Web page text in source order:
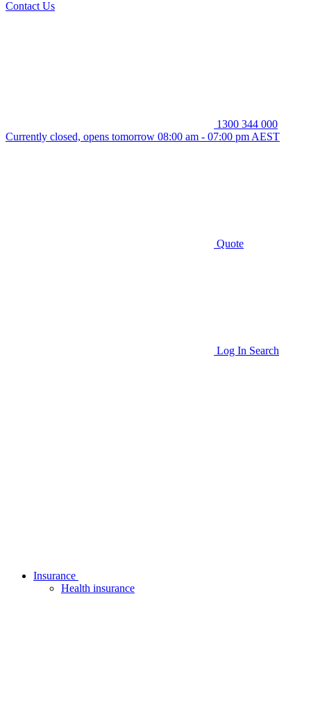
Contact Us
1300 344 000
Currently closed, opens tomorrow 08:00 am - 07:00 pm AEST
Quote
Log In Search
Insurance
Health insurance